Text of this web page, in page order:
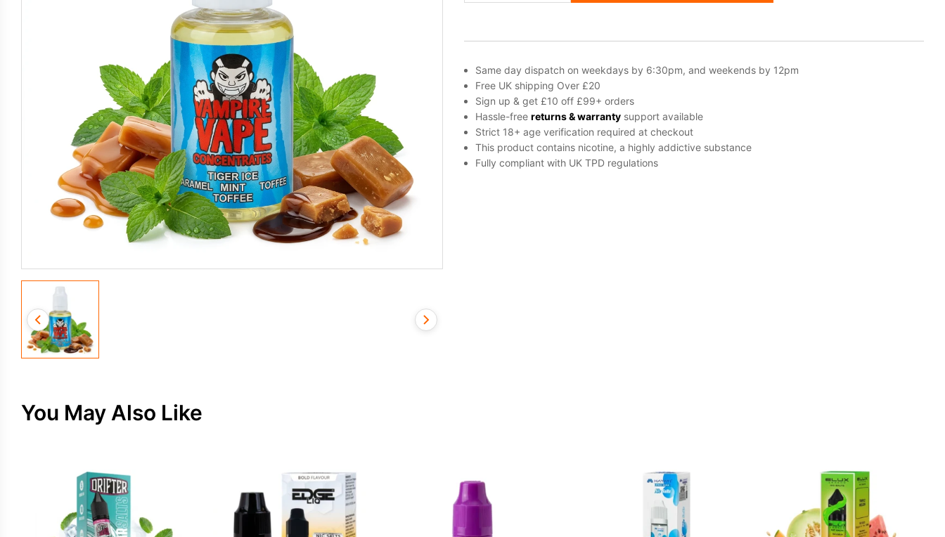
Flavour
Vape
quantity
Same day dispatch on weekdays by 6:30pm, and weekends by 12pm
Free UK shipping Over £20
Sign up & get £10 off £99+ orders
Hassle-free returns & warranty support available
Strict 18+ age verification required at checkout
This product contains nicotine, a highly addictive substance
Fully compliant with UK TPD regulations
You May Also Like